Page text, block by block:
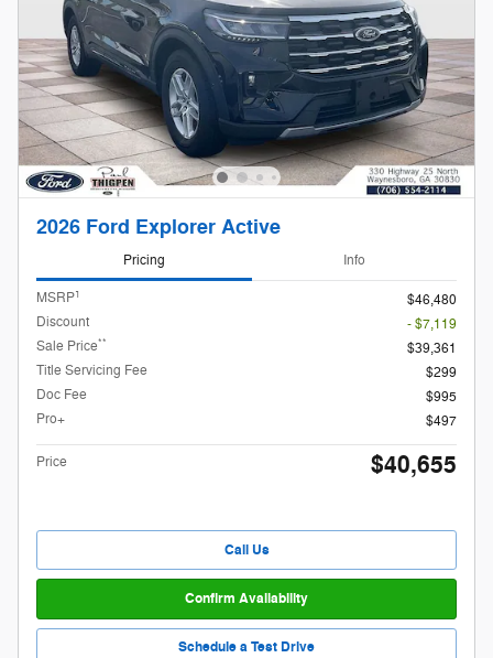
2026 Ford Explorer Active
Pricing Info
MSRP1
$46,480
Discount
- $7,119
Sale Price**
$39,361
Title Servicing Fee
$299
Doc Fee
$995
Pro+
$497
Price $40,655
Call Us
Confirm Availability
Schedule a Test Drive